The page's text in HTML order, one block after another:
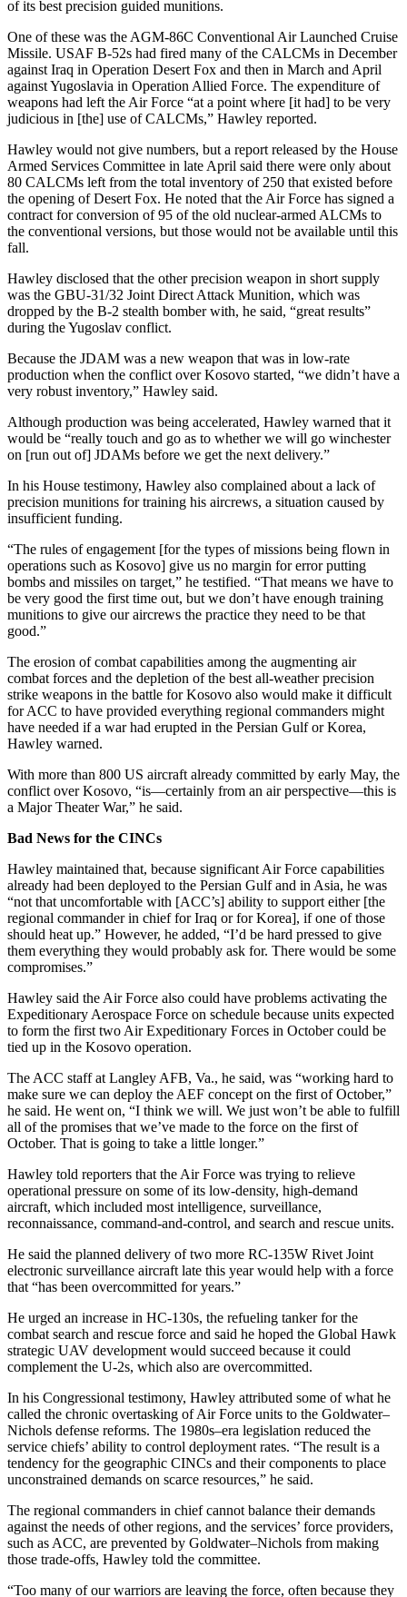
of its best precision guided munitions.
One of these was the AGM-86C Conventional Air Launched Cruise
Missile. USAF B-52s had fired many of the CALCMs in December
against Iraq in Operation Desert Fox and then in March and April
against Yugoslavia in Operation Allied Force. The expenditure of
weapons had left the Air Force “at a point where [it had] to be very
judicious in [the] use of CALCMs,” Hawley reported.
Hawley would not give numbers, but a report released by the House
Armed Services Committee in late April said there were only about
80 CALCMs left from the total inventory of 250 that existed before
the opening of Desert Fox. He noted that the Air Force has signed a
contract for conversion of 95 of the old nuclear-armed ALCMs to
the conventional versions, but those would not be available until this
fall.
Hawley disclosed that the other precision weapon in short supply
was the GBU-31/32 Joint Direct Attack Munition, which was
dropped by the B-2 stealth bomber with, he said, “great results”
during the Yugoslav conflict.
Because the JDAM was a new weapon that was in low-rate
production when the conflict over Kosovo started, “we didn’t have a
very robust inventory,” Hawley said.
Although production was being accelerated, Hawley warned that it
would be “really touch and go as to whether we will go winchester
on [run out of] JDAMs before we get the next delivery.”
In his House testimony, Hawley also complained about a lack of
precision munitions for training his aircrews, a situation caused by
insufficient funding.
“The rules of engagement [for the types of missions being flown in
operations such as Kosovo] give us no margin for error putting
bombs and missiles on target,” he testified. “That means we have to
be very good the first time out, but we don’t have enough training
munitions to give our aircrews the practice they need to be that
good.”
The erosion of combat capabilities among the augmenting air
combat forces and the depletion of the best all-weather precision
strike weapons in the battle for Kosovo also would make it difficult
for ACC to have provided everything regional commanders might
have needed if a war had erupted in the Persian Gulf or Korea,
Hawley warned.
With more than 800 US aircraft already committed by early May, the
conflict over Kosovo, “is—certainly from an air perspective—this is
a Major Theater War,” he said.
Bad News for the CINCs
Hawley maintained that, because significant Air Force capabilities
already had been deployed to the Persian Gulf and in Asia, he was
“not that uncomfortable with [ACC’s] ability to support either [the
regional commander in chief for Iraq or for Korea], if one of those
should heat up.” However, he added, “I’d be hard pressed to give
them everything they would probably ask for. There would be some
compromises.”
Hawley said the Air Force also could have problems activating the
Expeditionary Aerospace Force on schedule because units expected
to form the first two Air Expeditionary Forces in October could be
tied up in the Kosovo operation.
The ACC staff at Langley AFB, Va., he said, was “working hard to
make sure we can deploy the AEF concept on the first of October,”
he said. He went on, “I think we will. We just won’t be able to fulfill
all of the promises that we’ve made to the force on the first of
October. That is going to take a little longer.”
Hawley told reporters that the Air Force was trying to relieve
operational pressure on some of its low-density, high-demand
aircraft, which included most intelligence, surveillance,
reconnaissance, command-and-control, and search and rescue units.
He said the planned delivery of two more RC-135W Rivet Joint
electronic surveillance aircraft late this year would help with a force
that “has been overcommitted for years.”
He urged an increase in HC-130s, the refueling tanker for the
combat search and rescue force and said he hoped the Global Hawk
strategic UAV development would succeed because it could
complement the U-2s, which also are overcommitted.
In his Congressional testimony, Hawley attributed some of what he
called the chronic overtasking of Air Force units to the Goldwater–
Nichols defense reforms. The 1980s–era legislation reduced the
service chiefs’ ability to control deployment rates. “The result is a
tendency for the geographic CINCs and their components to place
unconstrained demands on scarce resources,” he said.
The regional commanders in chief cannot balance their demands
against the needs of other regions, and the services’ force providers,
such as ACC, are prevented by Goldwater–Nichols from making
those trade-offs, Hawley told the committee.
“Too many of our warriors are leaving the force, often because they